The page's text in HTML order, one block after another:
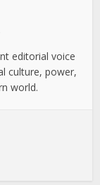
editorial voice
culture, power,
world.